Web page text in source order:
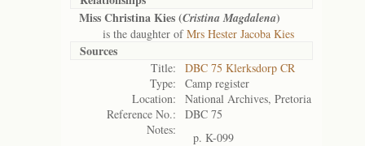
Miss Christina Kies (Cristina Magdalena)
is the daughter ofMrs Hester Jacoba Kies
Sources
Title:
DBC 75 Klerksdorp CR
Type:
Camp register
Location:
National Archives, Pretoria
Reference No.:
DBC 75
Notes:
p. K-099